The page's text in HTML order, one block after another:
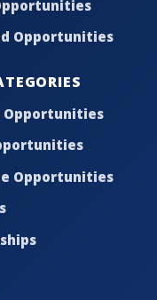
Opportunities
Opportunities
Opportunities